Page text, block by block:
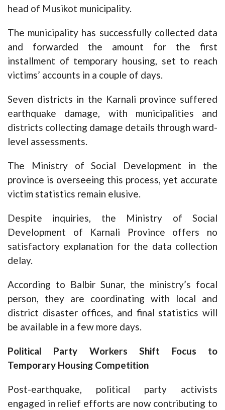
head of Musikot municipality.
The municipality has successfully collected data
and forwarded the amount for the first
installment of temporary housing, set to reach
victims’ accounts in a couple of days.
Seven districts in the Karnali province suffered
earthquake damage, with municipalities and
districts collecting damage details through ward-
level assessments.
The Ministry of Social Development in the
province is overseeing this process, yet accurate
victim statistics remain elusive.
Despite inquiries, the Ministry of Social
Development of Karnali Province offers no
satisfactory explanation for the data collection
delay.
According to Balbir Sunar, the ministry’s focal
person, they are coordinating with local and
district disaster offices, and final statistics will
be available in a few more days.
Political Party Workers Shift Focus to
Temporary Housing Competition
Post-earthquake, political party activists
engaged in relief efforts are now contributing to